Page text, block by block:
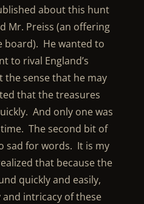
about this hunt
Mr. Preiss (an offering
board). He wanted to
to rival England’s
the sense that he may
that the treasures
And only one was
The second bit of
sad for words. It is my
that because the
quickly and easily,
intricacy of these